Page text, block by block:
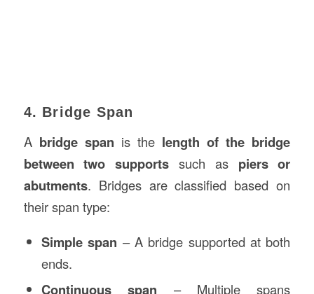
4. Bridge Span
A bridge span is the length of the bridge
between two supports such as piers or
abutments. Bridges are classified based on
their span type:
Simple span – A bridge supported at both
ends.
Continuous span – Multiple spans